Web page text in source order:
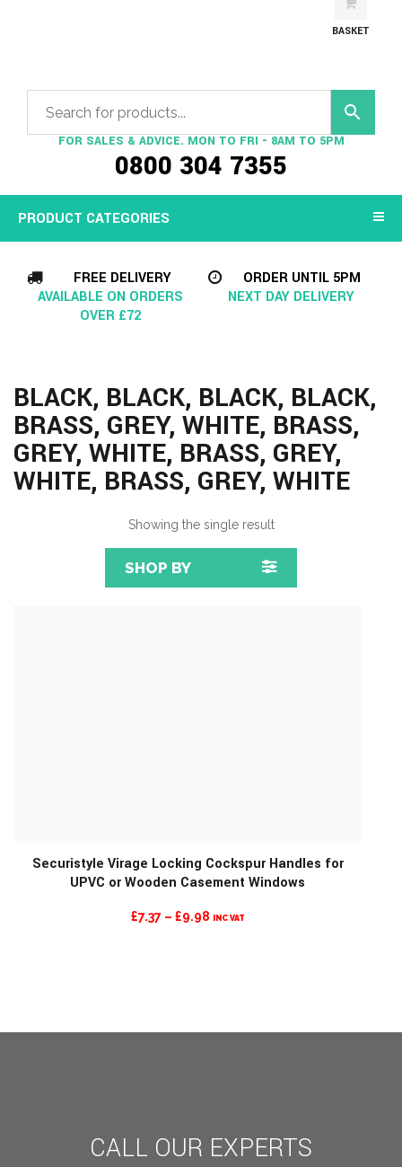
FOR SALES & ADVICE. MON TO FRI - 8AM TO 5PM
0800 304 7355
BASKET
PRODUCT CATEGORIES
FREE DELIVERY
AVAILABLE ON ORDERS
OVER £72
ORDER UNTIL 5PM
NEXT DAY DELIVERY
BLACK, BLACK, BLACK, BLACK,
BRASS, GREY, WHITE, BRASS,
GREY, WHITE, BRASS, GREY,
WHITE, BRASS, GREY, WHITE
Showing the single result
SHOP BY
Securistyle Virage Locking Cockspur Handles for
UPVC or Wooden Casement Windows
£7.37 – £9.98PRICE
INC VAT
CALL OUR EXPERTS